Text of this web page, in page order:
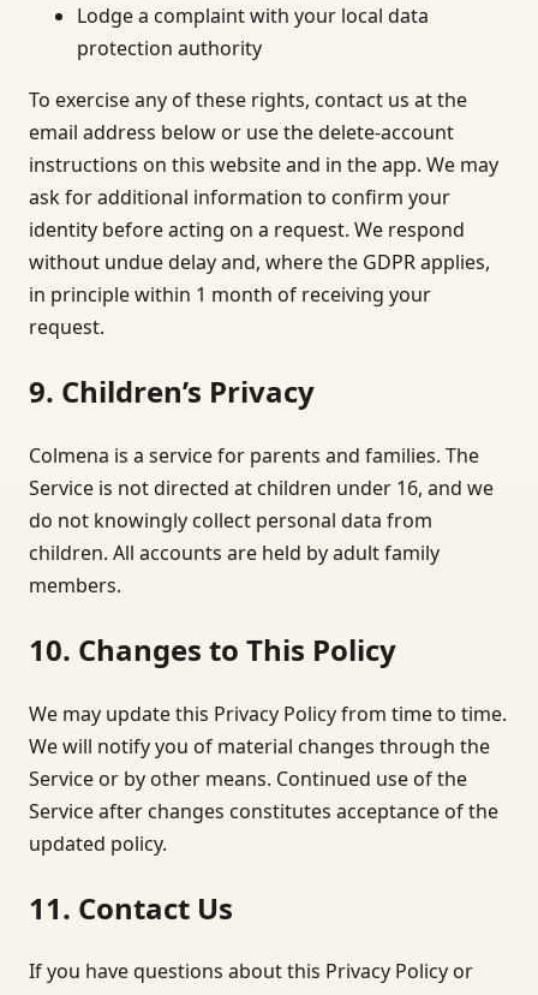
Lodge a complaint with your local data
protection authority
To exercise any of these rights, contact us at the
email address below or use the delete-account
instructions on this website and in the app. We may
ask for additional information to confirm your
identity before acting on a request. We respond
without undue delay and, where the GDPR applies,
in principle within 1 month of receiving your
request.
9. Children’s Privacy
Colmena is a service for parents and families. The
Service is not directed at children under 16, and we
do not knowingly collect personal data from
children. All accounts are held by adult family
members.
10. Changes to This Policy
We may update this Privacy Policy from time to time.
We will notify you of material changes through the
Service or by other means. Continued use of the
Service after changes constitutes acceptance of the
updated policy.
11. Contact Us
If you have questions about this Privacy Policy or